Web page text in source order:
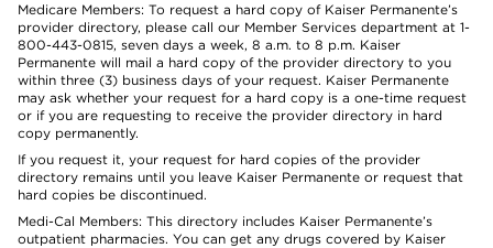
Medicare Members: To request a hard copy of Kaiser Permanente’s
provider directory, please call our Member Services department at 1-
800-443-0815, seven days a week, 8 a.m. to 8 p.m. Kaiser
Permanente will mail a hard copy of the provider directory to you
within three (3) business days of your request. Kaiser Permanente
may ask whether your request for a hard copy is a one-time request
or if you are requesting to receive the provider directory in hard
copy permanently.
If you request it, your request for hard copies of the provider
directory remains until you leave Kaiser Permanente or request that
hard copies be discontinued.
Medi-Cal Members: This directory includes Kaiser Permanente’s
outpatient pharmacies. You can get any drugs covered by Kaiser